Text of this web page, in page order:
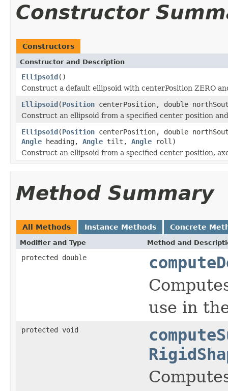
Constructor
Constructors
Constructor and Description
Ellipsoid()
Construct a default ellipsoid with centerPosition ZERO
Ellipsoid(Position centerPosition, double
Construct an ellipsoid from a specified center position
Ellipsoid(Position centerPosition, double
Angle heading, Angle tilt, Angle roll)
Construct an ellipsoid from a specified center position,
Method Summary
All Methods Instance Methods Concrete
Modifier and Type Method and
protected double
use in
protected void